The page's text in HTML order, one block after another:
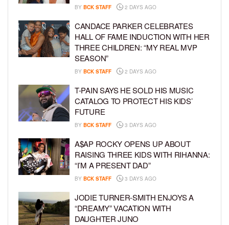
BY BCK STAFF 2 DAYS AGO
CANDACE PARKER CELEBRATES
HALL OF FAME INDUCTION WITH HER
THREE CHILDREN: “MY REAL MVP
SEASON”
BY BCK STAFF 2 DAYS AGO
T-PAIN SAYS HE SOLD HIS MUSIC
CATALOG TO PROTECT HIS KIDS’
FUTURE
BY BCK STAFF 3 DAYS AGO
A$AP ROCKY OPENS UP ABOUT
RAISING THREE KIDS WITH RIHANNA:
“I’M A PRESENT DAD”
BY BCK STAFF 3 DAYS AGO
JODIE TURNER-SMITH ENJOYS A
“DREAMY” VACATION WITH
DAUGHTER JUNO